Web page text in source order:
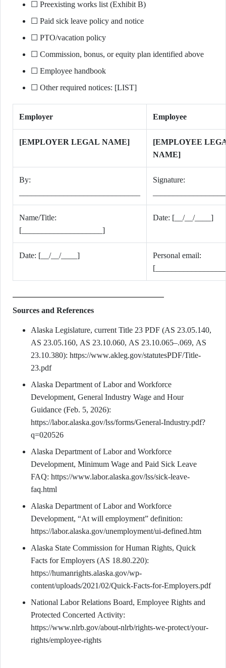
☐ Preexisting works list (Exhibit B)
☐ Paid sick leave policy and notice
☐ PTO/vacation policy
☐ Commission, bonus, or equity plan identified above
☐ Employee handbook
☐ Other required notices: [LIST]
Employer Employee
[EMPLOYER LEGAL NAME]
[EMPLOYEE
NAME]
By:
Signature:
Name/Title:
[____________________]
Date: [__/__/____]
Date: [__/__/____]
Personal email:
Sources and References
Alaska Legislature, current Title 23 PDF (AS 23.05.140,
AS 23.05.160, AS 23.10.060, AS 23.10.065–.069, AS
23.10.380): https://www.akleg.gov/statutesPDF/Title-
23.pdf
Alaska Department of Labor and Workforce
Development, General Industry Wage and Hour
Guidance (Feb. 5, 2026):
https://labor.alaska.gov/lss/forms/General-Industry.pdf?
q=020526
Alaska Department of Labor and Workforce
Development, Minimum Wage and Paid Sick Leave
FAQ: https://www.labor.alaska.gov/lss/sick-leave-
faq.html
Alaska Department of Labor and Workforce
Development, “At will employment” definition:
https://labor.alaska.gov/unemployment/ui-defined.htm
Alaska State Commission for Human Rights, Quick
Facts for Employers (AS 18.80.220):
https://humanrights.alaska.gov/wp-
content/uploads/2021/02/Quick-Facts-for-Employers.pdf
National Labor Relations Board, Employee Rights and
Protected Concerted Activity:
https://www.nlrb.gov/about-nlrb/rights-we-protect/your-
rights/employee-rights